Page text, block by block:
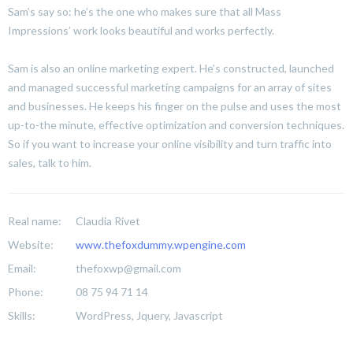
Sam’s say so: he’s the one who makes sure that all Mass
Impressions’ work looks beautiful and works perfectly.
Sam is also an online marketing expert. He’s constructed, launched
and managed successful marketing campaigns for an array of sites
and businesses. He keeps his finger on the pulse and uses the most
up-to-the minute, effective optimization and conversion techniques.
So if you want to increase your online visibility and turn traffic into
sales, talk to him.
Real name:
Claudia Rivet
Website:
www.thefoxdummy.wpengine.com
Email:
thefoxwp@gmail.com
Phone:
08 75 94 71 14
Skills:
WordPress, Jquery, Javascript